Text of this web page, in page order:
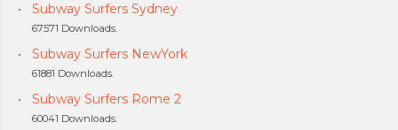
Subway Surfers Sydney
67571 Downloads.
Subway Surfers NewYork
61881 Downloads.
Subway Surfers Rome 2
60041 Downloads.